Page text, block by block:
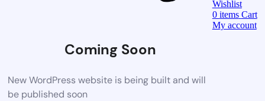
Coming Soon
New WordPress website is being built and will
be published soon
Wishlist
0 items Cart
My account